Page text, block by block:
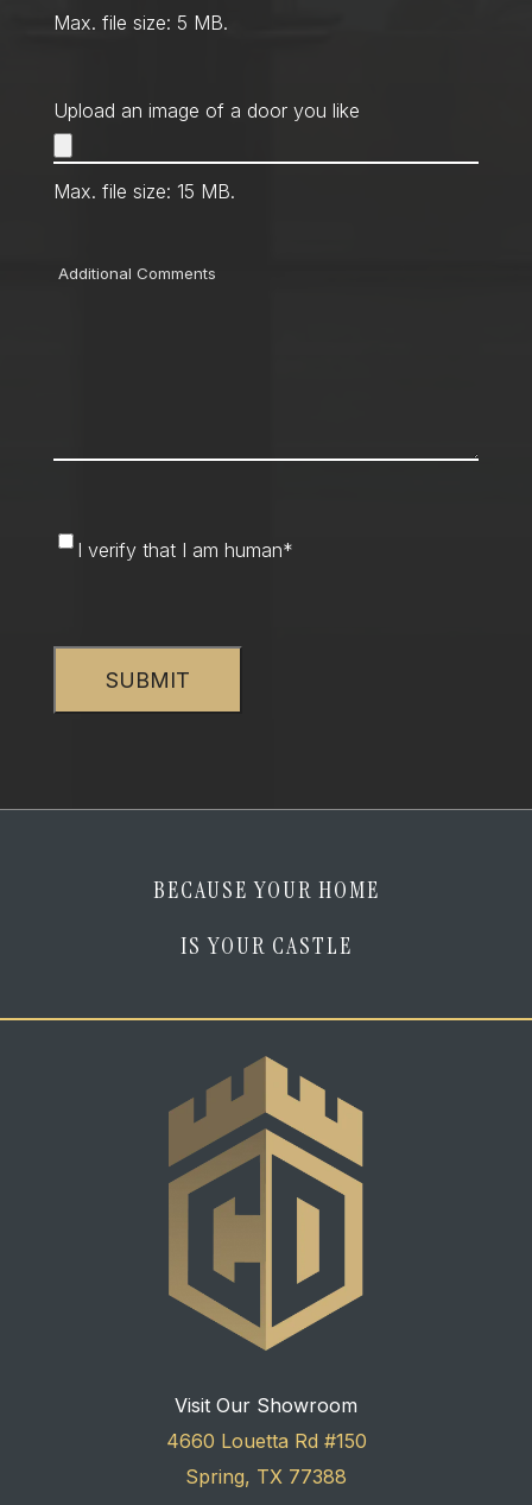
Max. file size: 5 MB.
Upload an image of a door you like
Max. file size: 15 MB.
Comments
I verify that I am human*
BECAUSE YOUR HOME
IS YOUR CASTLE
Visit Our Showroom
4660 Louetta Rd #150
Spring, TX 77388